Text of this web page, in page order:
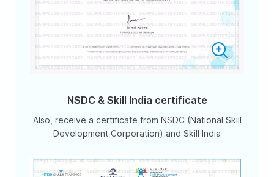
NSDC & Skill India certificate
Also, receive a certificate from NSDC (National Skill
Development Corporation) and Skill India